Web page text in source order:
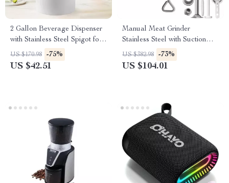
2 Gallon Beverage Dispenser
with Stainless Steel Spigot for
Parties & Events
US $170.98 -75%
US $42.51
Manual Meat Grinder
Stainless Steel with Suction
Base & Table Clamp
US $382.98 -73%
US $104.01